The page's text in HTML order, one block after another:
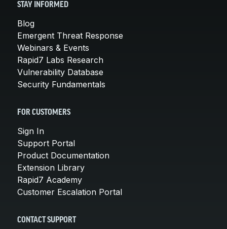
STAY INFORMED
Blog
Emergent Threat Response
Webinars & Events
Rapid7 Labs Research
Vulnerability Database
Security Fundamentals
FOR CUSTOMERS
Sign In
Support Portal
Product Documentation
Extension Library
Rapid7 Academy
Customer Escalation Portal
CONTACT SUPPORT